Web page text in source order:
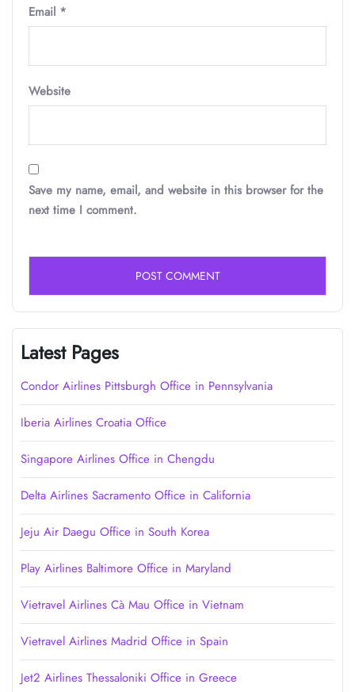
Email *
Website
Save my name, email, and website in this browser for the
next time I comment.
Latest Pages
Condor Airlines Pittsburgh Office in Pennsylvania
Iberia Airlines Croatia Office
Singapore Airlines Office in Chengdu
Delta Airlines Sacramento Office in California
Jeju Air Daegu Office in South Korea
Play Airlines Baltimore Office in Maryland
Vietravel Airlines Cà Mau Office in Vietnam
Vietravel Airlines Madrid Office in Spain
Jet2 Airlines Thessaloniki Office in Greece